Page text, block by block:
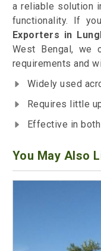
a reliable solution
functionality. If
Exporters in
West Bengal, we
requirements and
Widely used
Requires little
Effective in
You May Also